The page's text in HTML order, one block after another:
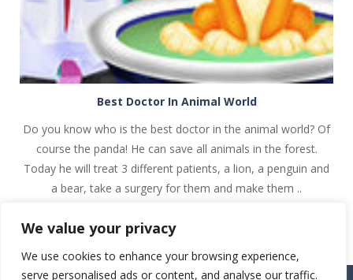
We value your privacy
We use cookies to enhance your browsing experience,
serve personalised ads or content, and analyse our traffic.
Best Doctor In Animal World
Do you know who is the best doctor in the animal world? Of
course the panda! He can save all animals in the forest.
Today he will treat 3 different patients, a lion, a penguin and
a bear, take a surgery for them and make them ..